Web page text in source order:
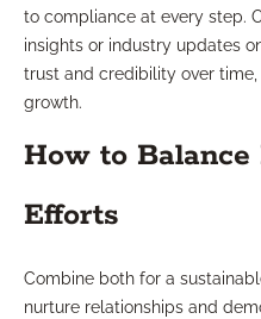
to compliance at every step.
insights or industry updates
trust and credibility over
growth.
How to
Efforts
Combine both for a
nurture relationships and